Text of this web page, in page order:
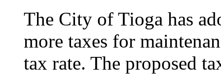
The City of Tioga has
more taxes for
tax rate. The proposed